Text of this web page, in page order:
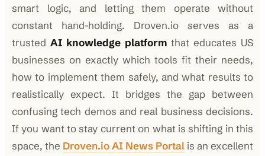
smart logic, and letting them operate without
constant hand-holding. Droven.io serves as a
trusted AI knowledge platform that educates US
businesses on exactly which tools fit their needs,
how to implement them safely, and what results to
realistically expect. It bridges the gap between
confusing tech demos and real business decisions.
If you want to stay current on what is shifting in this
space, the Droven.io AI News Portal is an excellent